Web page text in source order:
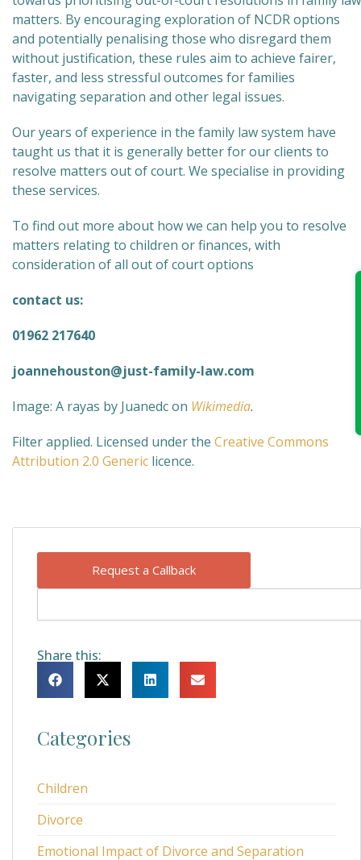
Request a Callback
Share this:
Categories
Children
Divorce
Emotional Impact of Divorce and Separation
matters. By encouraging exploration of NCDR options
and potentially penalising those who disregard them
without justification, these rules aim to achieve fairer,
faster, and less stressful outcomes for families
navigating separation and other legal issues.
Our years of experience in the family law system have
taught us that it is generally better for our clients to
resolve matters out of court. We specialise in providing
these services.
To find out more about how we can help you to resolve
matters relating to children or finances, with
consideration of all out of court options
contact us:
01962 217640
joannehouston@just-family-law.com
Image: A rayas by Juanedcon Wikimedia.
Filter applied. Licensed under the Creative Commons
Attribution 2.0 Generic licence.